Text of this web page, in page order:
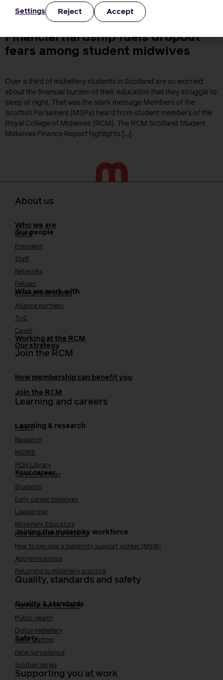
care NHS NHS Wales NHS England NHS Funding NHS Scotland
Pregnancy Maternity […]
Financial hardship fuels dropout
fears among student midwives
Over a third of midwifery students in Scotland are so worried
about the financial burden of their education that they struggle to
sleep at night. That was the stark message Members of the
Scottish Parliament (MSPs) heard from student members of the
Royal College of Midwives (RCM). The RCM Scotland Student
Midwives Finance Report highlights […]
About us
Who we are
Our people
Board
President
Staff
Networks
Fellows
Who we work with
International bodies
Alliance partners
TUC
Cavell
Working at the RCM
Our strategy
Join the RCM
How membership can benefit you
Join the RCM
Learning and careers
Learning & research
i-learn
Research
MIDIRS
RCM Library
Your career
Career Pathway
Students
Early career midwives
Leadership
Midwifery Educators
Joining the maternity workforce
How to become a midwife
How to become a maternity support worker (MSW)
Apprenticeships
Returning to midwifery practice
Quality, standards and safety
Quality & standards
Perinatal mental health
Public Health
Digital midwifery
Safety
Safer staffing
Fetal surveillance
Solution series
Supporting you at work
Settings Reject Accept